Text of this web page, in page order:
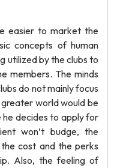
easier to market the
concepts of human
utilized by the clubs to
members. The minds
do not mainly focus
world would be
he decides to apply for
won’t budge, the
cost and the perks
Also, the feeling of